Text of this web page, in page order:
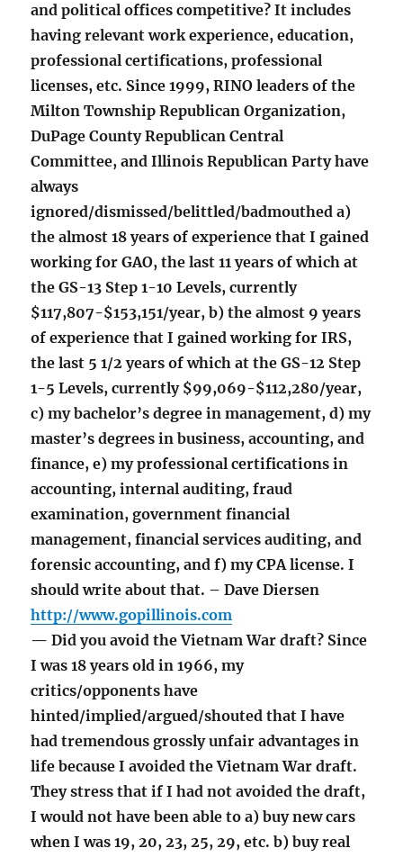
and political offices competitive? It includes
having relevant work experience, education,
professional certifications, professional
licenses, etc. Since 1999, RINO leaders of the
Milton Township Republican Organization,
DuPage County Republican Central
Committee, and Illinois Republican Party have
always
ignored/dismissed/belittled/badmouthed a)
the almost 18 years of experience that I gained
working for GAO, the last 11 years of which at
the GS-13 Step 1-10 Levels, currently
$117,807-$153,151/year, b) the almost 9 years
of experience that I gained working for IRS,
the last 5 1/2 years of which at the GS-12 Step
1-5 Levels, currently $99,069-$112,280/year,
c) my bachelor’s degree in management, d) my
master’s degrees in business, accounting, and
finance, e) my professional certifications in
accounting, internal auditing, fraud
examination, government financial
management, financial services auditing, and
forensic accounting, and f) my CPA license. I
should write about that. – Dave Diersen
http://www.gopillinois.com
— Did you avoid the Vietnam War draft? Since
I was 18 years old in 1966, my
critics/opponents have
hinted/implied/argued/shouted that I have
had tremendous grossly unfair advantages in
life because I avoided the Vietnam War draft.
They stress that if I had not avoided the draft,
I would not have been able to a) buy new cars
when I was 19, 20, 23, 25, 29, etc. b) buy real